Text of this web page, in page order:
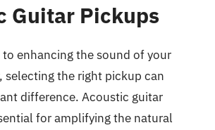
Guitar Pickups
enhancing the sound of your
selecting the right pickup can
difference. Acoustic guitar
for amplifying the natural